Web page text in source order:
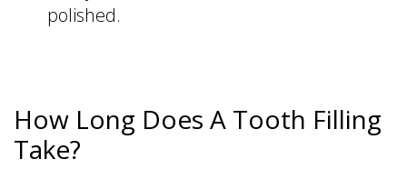
polished.
How Long Does A Tooth Filling
Take?